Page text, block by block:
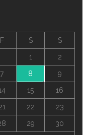
F S S
1 2
7 8 9
15 16
22 23
29 30